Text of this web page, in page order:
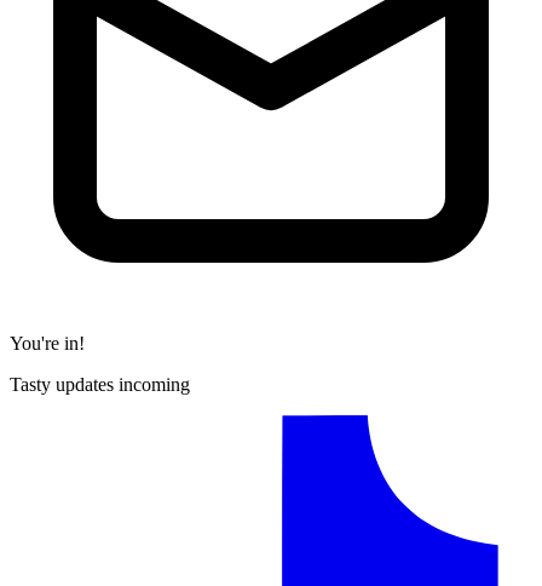
You're in!
Tasty updates incoming